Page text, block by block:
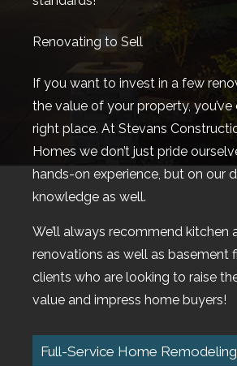
Renovating to Sell
If you want to invest in a few
the value of your property,
right place. At Stevans
Homes we don’t just pride
hands-on experience, but on our
knowledge as well.
We’ll always recommend kitchen
renovations as well as basement
clients who are looking to raise
value and impress home buyers!
Full-Service Home Remodeling